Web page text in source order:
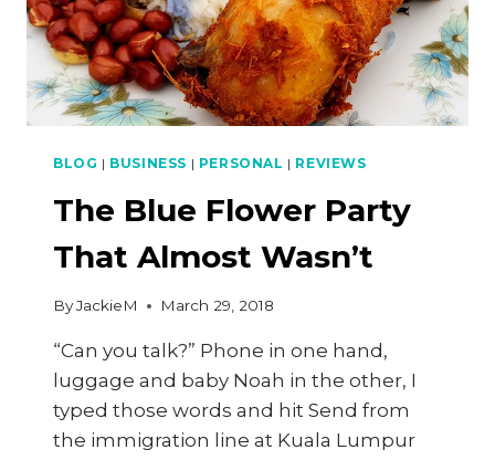
BLOG | BUSINESS | PERSONAL | REVIEWS
The Blue Flower Party
That Almost Wasn’t
ByJackieM March 29, 2018
“Can you talk?” Phone in one hand,
luggage and baby Noah in the other, I
typed those words and hit Send from
the immigration line at Kuala Lumpur